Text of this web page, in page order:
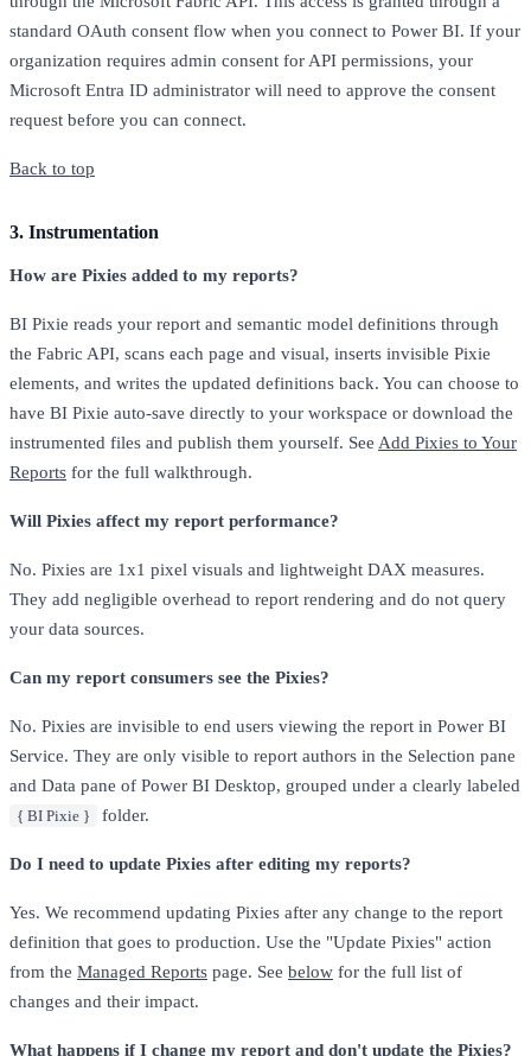
standard OAuth consent flow when you connect to Power BI. If your
organization requires admin consent for API permissions, your
Microsoft Entra ID administrator will need to approve the consent
request before you can connect.
Back to top
3. Instrumentation
How are Pixies added to my reports?
BI Pixie reads your report and semantic model definitions through
the Fabric API, scans each page and visual, inserts invisible Pixie
elements, and writes the updated definitions back. You can choose to
have BI Pixie auto-save directly to your workspace or download the
instrumented files and publish them yourself. See Add Pixies to Your
Reports for the full walkthrough.
Will Pixies affect my report performance?
No. Pixies are 1x1 pixel visuals and lightweight DAX measures.
They add negligible overhead to report rendering and do not query
your data sources.
Can my report consumers see the Pixies?
No. Pixies are invisible to end users viewing the report in Power BI
Service. They are only visible to report authors in the Selection pane
and Data pane of Power BI Desktop, grouped under a clearly labeled
{ BI Pixie } folder.
Do I need to update Pixies after editing my reports?
Yes. We recommend updating Pixies after any change to the report
definition that goes to production. Use the "Update Pixies" action
from the Managed Reports page. See below for the full list of
changes and their impact.
What happens if I change my report and don't update the Pixies?